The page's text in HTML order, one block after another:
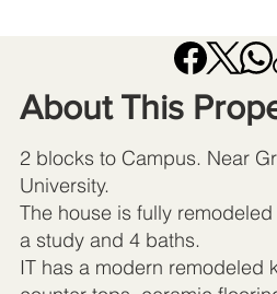
About This
2 blocks to Campus. Near
University.
The house is fully
a study and 4 baths.
IT has a modern remodeled